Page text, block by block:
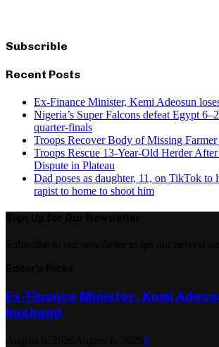
Subscrible
Recent Posts
Ex-Finance Minister, Kemi Adeosun
Nigeria’s Super Falcons defeat Egypt
quarter-finals
Troops Recover Body of Missing Farmer
Troops Rescue 13-Year-Old Herder
Dispute in Plateau
Dad poses as daughter, 11, on TikTok to
rapist to home to shoot him
Ex-Finance Minister, Kemi
husband
0